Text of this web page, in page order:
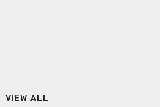
VIEW ALL